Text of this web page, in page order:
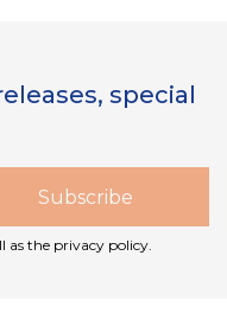
special
as the privacy policy.